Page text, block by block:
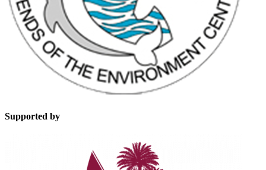
Supported by